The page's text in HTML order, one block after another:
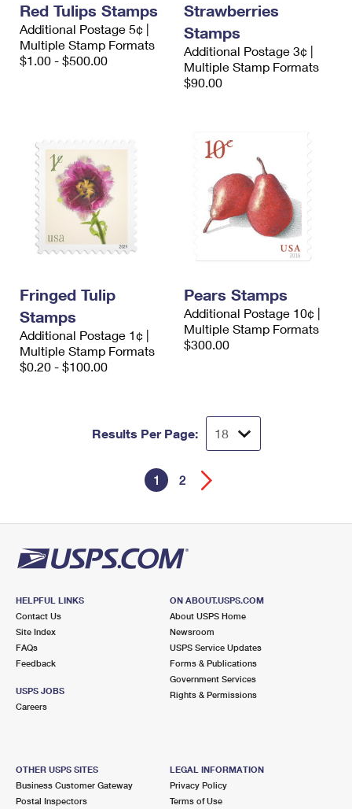
Red Tulips Stamps
Additional Postage 5¢ |
Multiple Stamp Formats
$1.00 - $500.00
Strawberries
Stamps
Additional Postage 3¢ |
Multiple Stamp Formats
$90.00
Fringed Tulip
Stamps
Additional Postage 1¢ |
Multiple Stamp Formats
$0.20 - $100.00
Pears Stamps
Additional Postage 10¢ |
Multiple Stamp Formats
$300.00
Results Per Page:
1 2
HELPFUL LINKS
Contact Us
Site Index
FAQs
Feedback
USPS JOBS
Careers
ON ABOUT.USPS.COM
About USPS Home
Newsroom
USPS Service Updates
Forms & Publications
Government Services
Rights & Permissions
OTHER USPS SITES
Business Customer Gateway
Postal Inspectors
LEGAL INFORMATION
Privacy Policy
Terms of Use